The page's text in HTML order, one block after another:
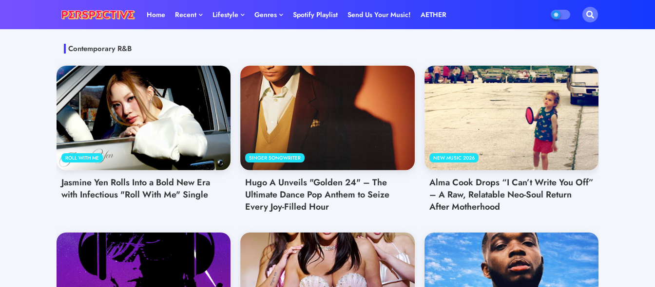
Home Recent Lifestyle Genres Spotify Playlist Send Us Your Music! AETHER
Contemporary R&B
ROLL WITH ME
Jasmine Yen Rolls Into a Bold New Era
with Infectious "Roll With Me" Single
SINGER SONGWRITER
Hugo A Unveils "Golden 24" – The
Ultimate Dance Pop Anthem to Seize
Every Joy-Filled Hour
NEW MUSIC 2026
Alma Cook Drops “I Can’t Write You Off”
– A Raw, Relatable Neo-Soul Return
After Motherhood